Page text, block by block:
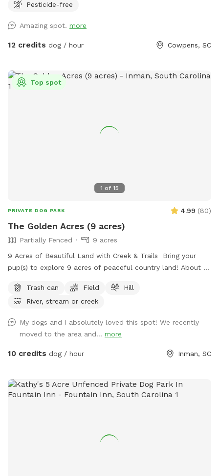
4.5' high fencing. Fully fenced obedience training ring with
creek and around perimeter of property. Kennels, cover,
chairs and fans available for use in pole barn. If you enjoy
and enjoy!
Pesticide-free
Amazing spot. more
12 credits dog / hour Cowpens, SC
1 of 15
Top spot
PRIVATE DOG PARK 4.99 (80)
The Golden Acres (9 acres)
Partially Fenced
9 acres
9 Acres of Beautiful Land with Creek & Trails Bring your
pup(s) to explore 9 acres of peaceful country land! About 3
openings in the fence). Plenty of room to run, play fetch,
and sniff around! 🌿 Open grassy areas for running and ball
trails for walking and sniffing adventures 🐾 Spacious, quiet,
and away from busy roads Perfect for high-energy dogs,
off-leash adventures, or just a relaxing hangout in nature!
Trash can Field
Hill
River, stream or creek
My dogs and I absolutely loved this spot! We recently
moved to the area and... more
10 credits dog / hour Inman, SC